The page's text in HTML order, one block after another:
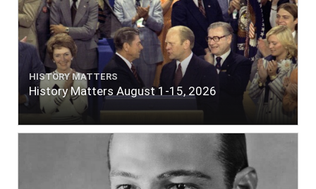
HISTORY MATTERS
History Matters August 1-15, 2026